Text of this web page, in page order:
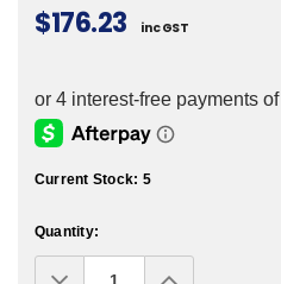
$176.23 inc GST
Current Stock: 5
Quantity:
DecreaseIncrease